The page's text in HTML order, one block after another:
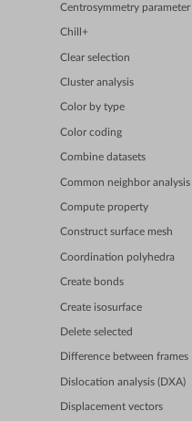
Centrosymmetry parameter
Chill+
Clear selection
Cluster analysis
Color by type
Color coding
Combine datasets
Common neighbor analysis
Compute property
Construct surface mesh
Coordination polyhedra
Create bonds
Create isosurface
Delete selected
Difference between frames
Dislocation analysis (DXA)
Displacement vectors